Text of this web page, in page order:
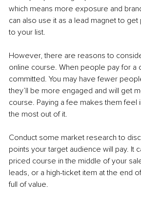
which means more exposure and
can also use it as a lead magnet to
to your list.
However, there are reasons to
online course. When people pay for a
committed. You may have fewer
they’ll be more engaged and will get
course. Paying a fee makes them feel
the most out of it.
Conduct some market research to
points your target audience will pay. It
priced course in the middle of your
leads, or a high-ticket item at the end
full of value.